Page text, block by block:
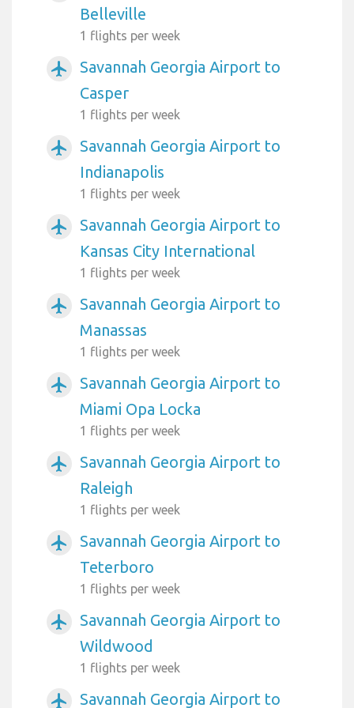
Belleville
1 flights per week
airplanemode_active
Savannah Georgia Airport to
Casper
1 flights per week
airplanemode_active
Savannah Georgia Airport to
Indianapolis
1 flights per week
airplanemode_active
Savannah Georgia Airport to
Kansas City International
1 flights per week
airplanemode_active
Savannah Georgia Airport to
Manassas
1 flights per week
airplanemode_active
Savannah Georgia Airport to
Miami Opa Locka
1 flights per week
airplanemode_active
Savannah Georgia Airport to
Raleigh
1 flights per week
airplanemode_active
Savannah Georgia Airport to
Teterboro
1 flights per week
airplanemode_active
Savannah Georgia Airport to
Wildwood
1 flights per week
airplanemode_active Savannah Georgia Airport to